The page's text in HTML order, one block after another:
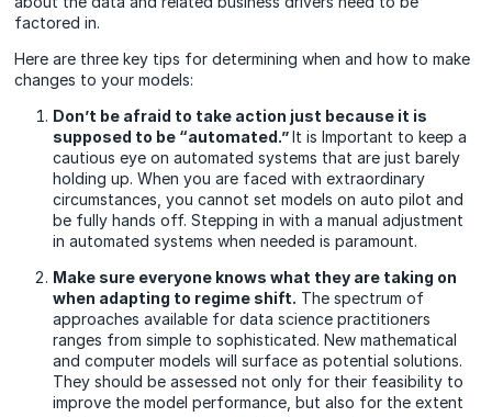
factored in.
Here are three key tips for determining when and how to make
changes to your models:
Don’t be afraid to take action just because it is
supposed to be “automated.”It is Important to keep a
cautious eye on automated systems that are just barely
holding up. When you are faced with extraordinary
circumstances, you cannot set models on auto pilot and
be fully hands off. Stepping in with a manual adjustment
in automated systems when needed is paramount.
Make sure everyone knows what they are taking on
when adapting to regime shift. The spectrum of
approaches available for data science practitioners
ranges from simple to sophisticated. New mathematical
and computer models will surface as potential solutions.
They should be assessed not only for their feasibility to
improve the model performance, but also for the extent